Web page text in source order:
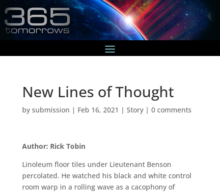
New Lines of Thought
by submission | Feb 16, 2021 | Story| 0 comments
Author: Rick Tobin
Linoleum floor tiles under Lieutenant Benson
percolated. He watched his black and white control
room warp in a rolling wave as a cacophony of